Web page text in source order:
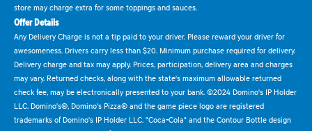
store may charge extra for some toppings and sauces.
Offer Details
Any Delivery Charge is not a tip paid to your driver. Please reward your driver for
awesomeness. Drivers carry less than $20. Minimum purchase required for delivery.
Delivery charge and tax may apply. Prices, participation, delivery area and charges
may vary. Returned checks, along with the state's maximum allowable returned
check fee, may be electronically presented to your bank. ©2024 Domino's IP Holder
LLC. Domino's®, Domino's Pizza® and the game piece logo are registered
trademarks of Domino's IP Holder LLC. "Coca-Cola" and the Contour Bottle design